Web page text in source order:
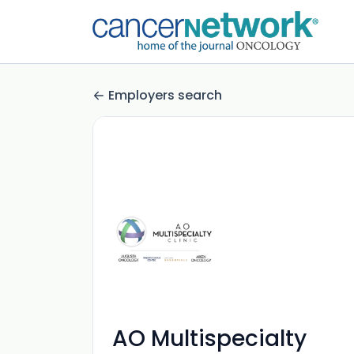
Employers search
AO Multispecialty